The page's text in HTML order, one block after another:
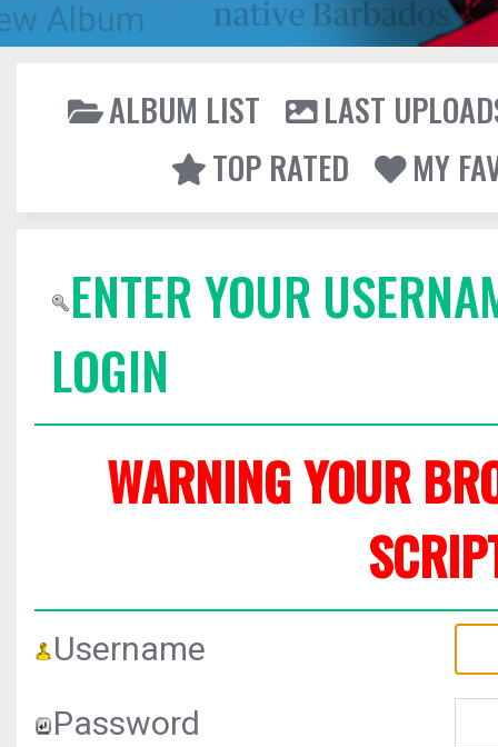
ALBUM LIST
LAST
TOP RATED
MY
ENTER YOUR
LOGIN
WARNING YOUR
Username
Password